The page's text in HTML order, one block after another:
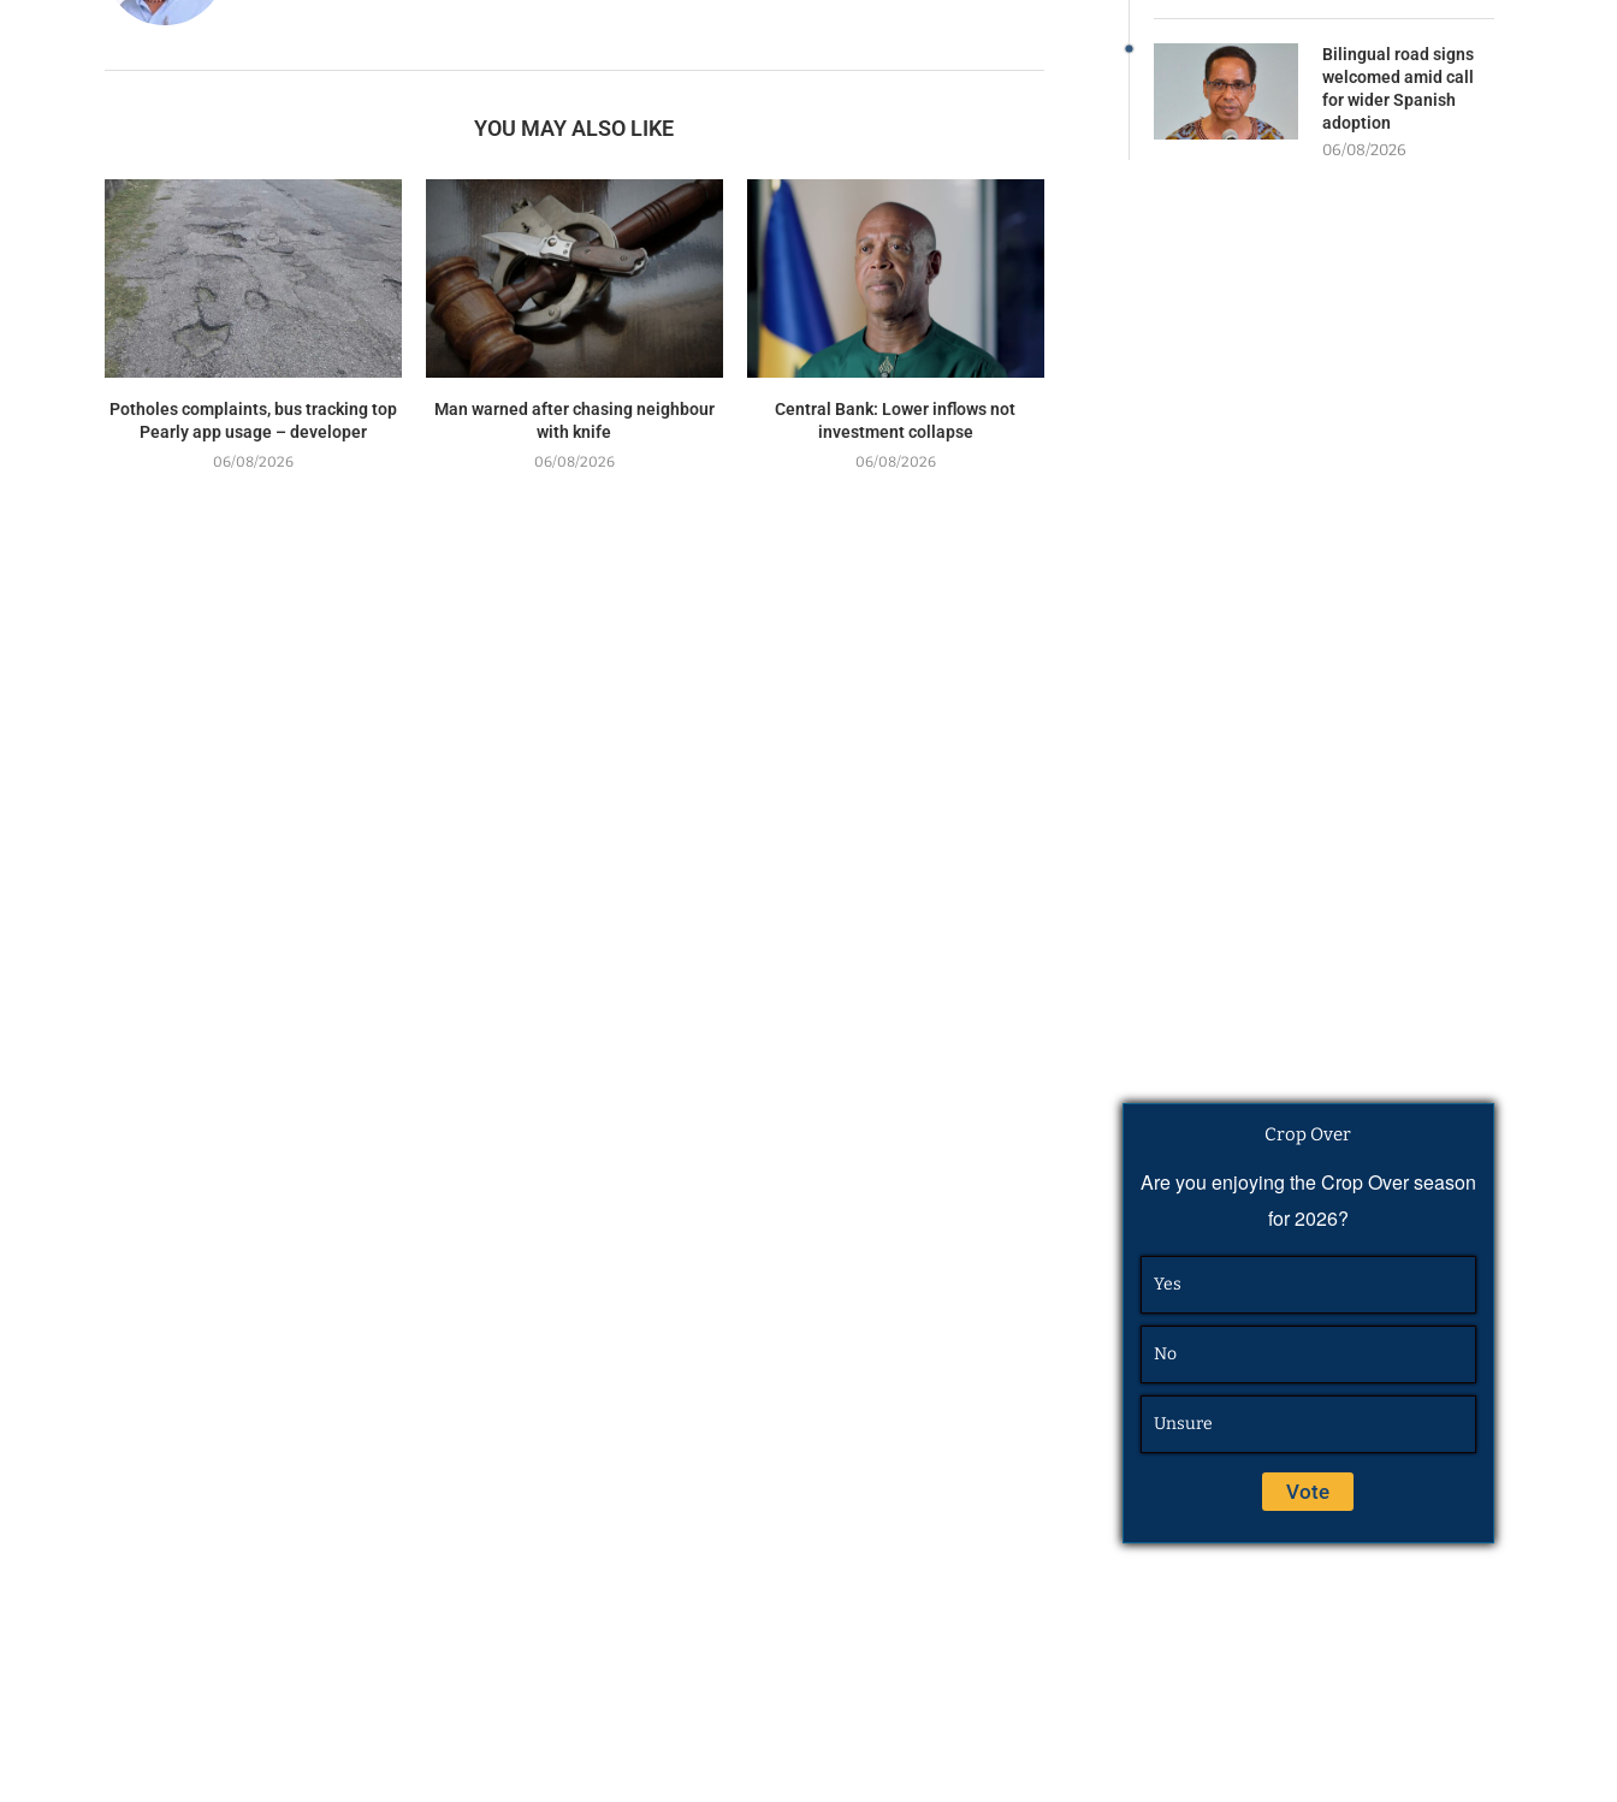
YOU MAY ALSO LIKE
Potholes complaints, bus tracking top
Pearly app usage – developer
06/08/2026
Man warned after chasing neighbour
with knife
06/08/2026
Central Bank: Lower inflows not
investment collapse
06/08/2026
Bilingual road signs
welcomed amid call
for wider Spanish
adoption
06/08/2026
Crop Over
Are you enjoying the Crop Over season
for 2026?
Yes
No
Unsure